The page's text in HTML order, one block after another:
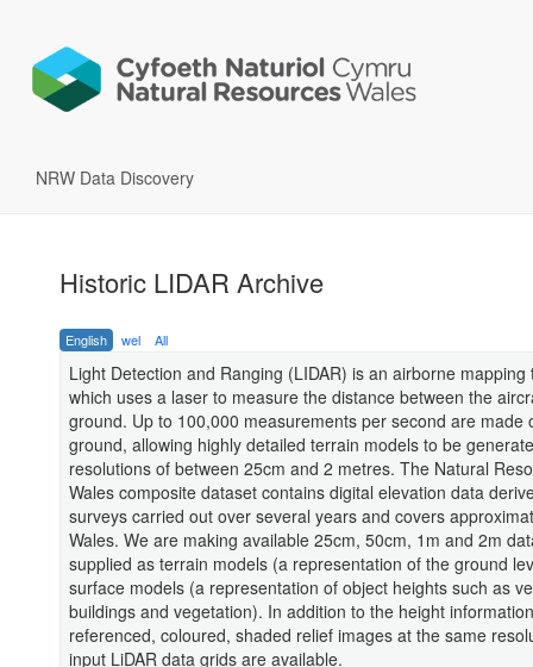
NRW Data Discovery
Historic LIDAR Archive
English wel All
Light Detection and Ranging (LIDAR) is an airborne mapping
which uses a laser to measure the distance between the
ground. Up to 100,000 measurements per second are made
ground, allowing highly detailed terrain models to be
resolutions of between 25cm and 2 metres. The Natural
Wales composite dataset contains digital elevation data
surveys carried out over several years and covers
Wales. We are making available 25cm, 50cm, 1m and 2m
supplied as terrain models (a representation of the ground
surface models (a representation of object heights such as
buildings and vegetation). In addition to the height
referenced, coloured, shaded relief images at the same
input LiDAR data grids are available.